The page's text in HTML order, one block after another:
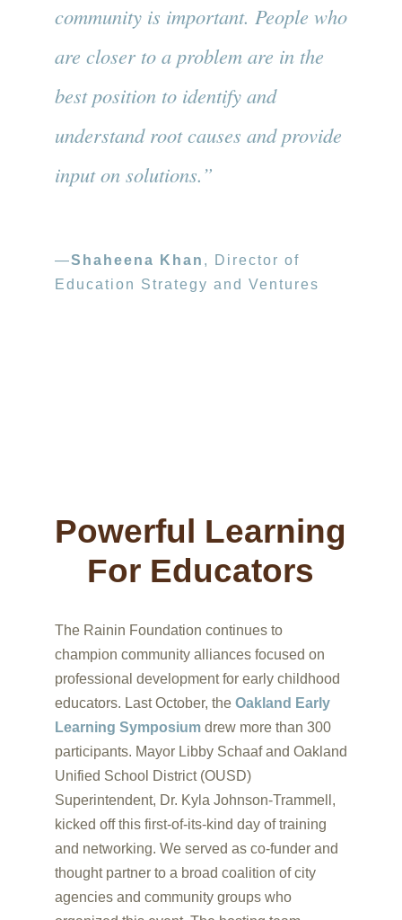
community is important. People who
are closer to a problem are in the
best position to identify and
understand root causes and provide
input on solutions.”
—Shaheena Khan , Director of
Education Strategy and Ventures
Powerful Learning
For Educators
The Rainin Foundation continues to
champion community alliances focused on
professional development for early childhood
educators. Last October, the Oakland Early
Learning Symposiumdrew more than 300
participants. Mayor Libby Schaaf and Oakland
Unified School District (OUSD)
Superintendent, Dr. Kyla Johnson-Trammell,
kicked off this first-of-its-kind day of training
and networking. We served as co-funder and
thought partner to a broad coalition of city
agencies and community groups who